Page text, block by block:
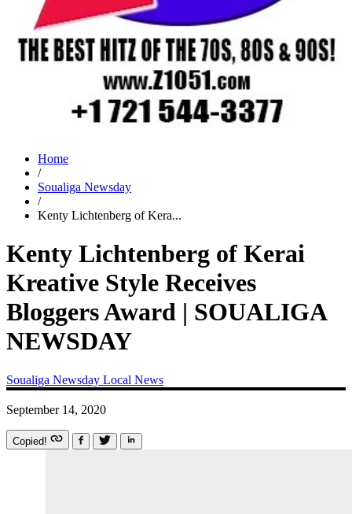
Home
/
Soualiga Newsday
/
Kenty Lichtenberg of Kera...
Kenty Lichtenberg of Kerai
Kreative Style Receives
Bloggers Award | SOUALIGA
NEWSDAY
Soualiga Newsday Local News
September 14, 2020
Copied!